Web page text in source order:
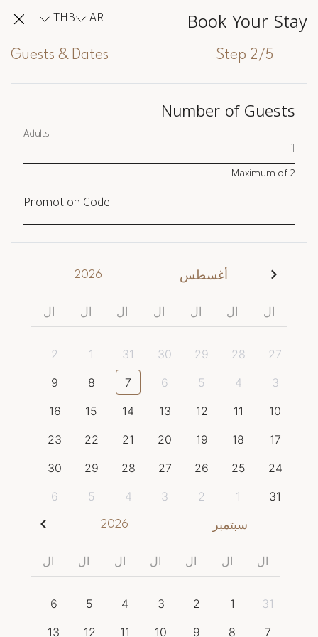
Book Your Stay
AR
THB
Step 2/5
Guests & Dates
Number of Guests
Adults
Maximum of 2
Promotion Code
أغسطس 2026
ال ال ال ال ال ال ال
27
28
29
30
31
1
2
3
4
5
6
7
8
9
10
11
12
13
14
15
16
17
18
19
20
21
22
23
24
25
26
27
28
29
30
31
1
2
3
4
5
6
سبتمبر 2026
ال ال ال ال ال ال ال
31
1
2
3
4
5
6
7
8
9
10
11
12
13